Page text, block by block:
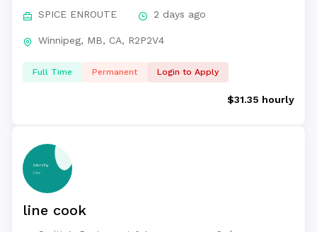
SPICE ENROUTE 2 days ago
Winnipeg, MB, CA, R2P2V4
Full Time Permanent Login to Apply
$31.35 hourly
line cook